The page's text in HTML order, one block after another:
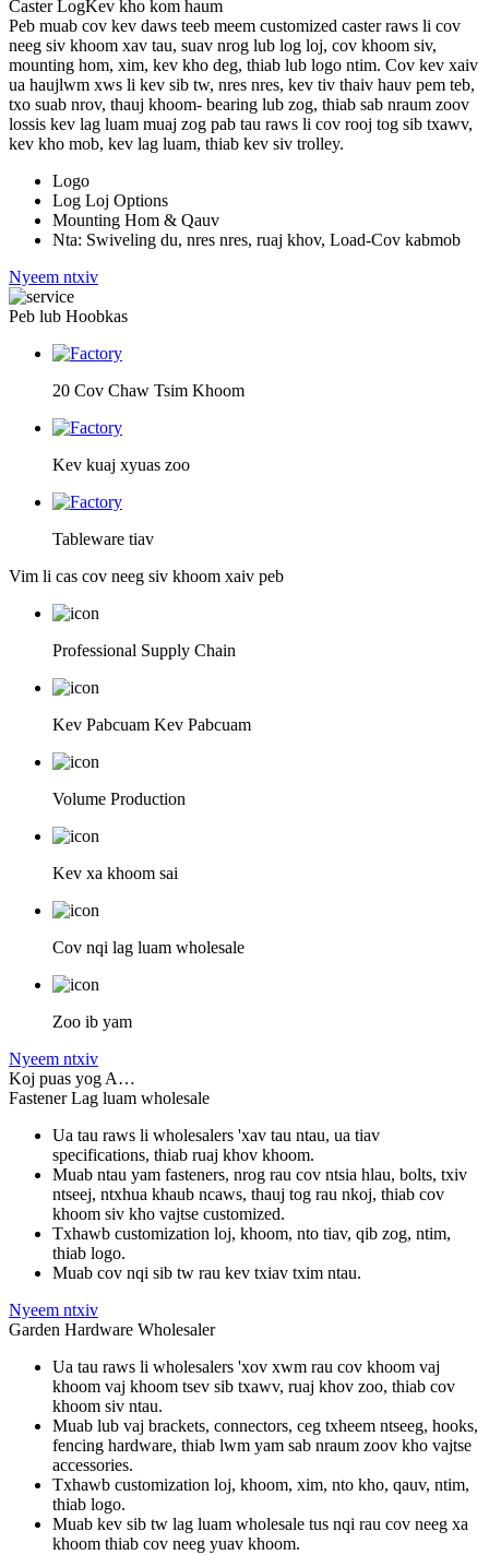
Caster LogKev kho kom haum
Peb muab cov kev daws teeb meem customized caster raws li cov
neeg siv khoom xav tau, suav nrog lub log loj, cov khoom siv,
mounting hom, xim, kev kho deg, thiab lub logo ntim. Cov kev xaiv
ua haujlwm xws li kev sib tw, nres nres, kev tiv thaiv hauv pem teb,
txo suab nrov, thauj khoom- bearing lub zog, thiab sab nraum zoov
lossis kev lag luam muaj zog pab tau raws li cov rooj tog sib txawv,
kev kho mob, kev lag luam, thiab kev siv trolley.
Logo
Log Loj Options
Mounting Hom & Qauv
Nta: Swiveling du, nres nres, ruaj khov, Load-Cov kabmob
Nyeem ntxiv
Peb lub Hoobkas
20 Cov Chaw Tsim Khoom
Kev kuaj xyuas zoo
Tableware tiav
Vim li cas cov neeg siv khoom xaiv peb
Professional Supply Chain
Kev Pabcuam Kev Pabcuam
Volume Production
Kev xa khoom sai
Cov nqi lag luam wholesale
Zoo ib yam
Nyeem ntxiv
Koj puas yog A…
Fastener Lag luam wholesale
Ua tau raws li wholesalers 'xav tau ntau, ua tiav
specifications, thiab ruaj khov khoom.
Muab ntau yam fasteners, nrog rau cov ntsia hlau, bolts, txiv
ntseej, ntxhua khaub ncaws, thauj tog rau nkoj, thiab cov
khoom siv kho vajtse customized.
Txhawb customization loj, khoom, nto tiav, qib zog, ntim,
thiab logo.
Muab cov nqi sib tw rau kev txiav txim ntau.
Nyeem ntxiv
Garden Hardware Wholesaler
Ua tau raws li wholesalers 'xov xwm rau cov khoom vaj
khoom vaj khoom tsev sib txawv, ruaj khov zoo, thiab cov
khoom siv ntau.
Muab lub vaj brackets, connectors, ceg txheem ntseeg, hooks,
fencing hardware, thiab lwm yam sab nraum zoov kho vajtse
accessories.
Txhawb customization loj, khoom, xim, nto kho, qauv, ntim,
thiab logo.
Muab kev sib tw lag luam wholesale tus nqi rau cov neeg xa
khoom thiab cov neeg yuav khoom.